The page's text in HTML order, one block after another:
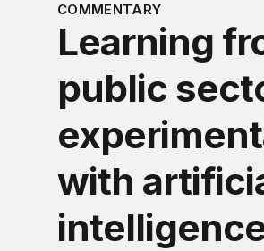
COMMENTARY
Learning
public
with